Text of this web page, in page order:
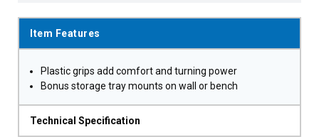
Item Features
Plastic grips add comfort and turning power
Bonus storage tray mounts on wall or bench
Technical Specification